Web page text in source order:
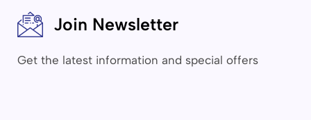
Join Newsletter
Get the latest information and special offers